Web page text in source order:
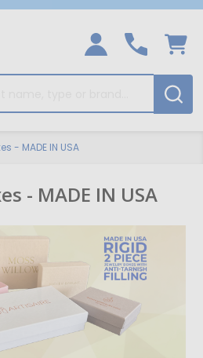
- MADE IN USA
- MADE IN USA